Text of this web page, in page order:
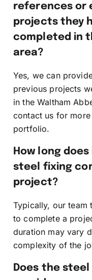
references or
projects they
completed in
area?
Yes, we can
previous projects
in the Waltham
contact us for
portfolio.
How long
steel fixing
project?
Typically, our team
to complete a
duration may vary
complexity of the
Does the